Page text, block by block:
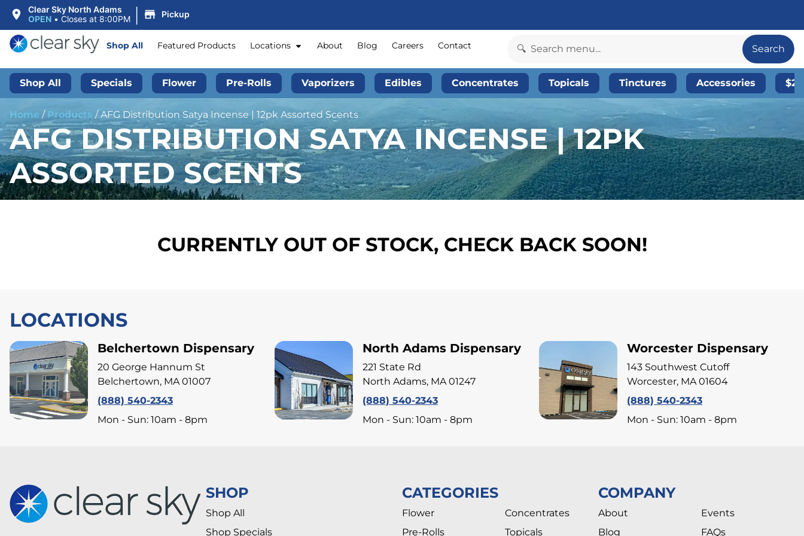
Clear Sky North Adams
OPEN • Closes at 8:00PM | Pickup
Shop All Featured Products Locations About Blog Careers Contact Search
Shop All Specials Flower Pre-Rolls Vaporizers Edibles Concentrates Topicals Tinctures Accessories
Home / Products /AFG Distribution Satya Incense | 12pk Assorted Scents
AFG DISTRIBUTION SATYA INCENSE | 12PK
ASSORTED SCENTS
CURRENTLY OUT OF STOCK, CHECK BACK SOON!
LOCATIONS
Belchertown Dispensary
20 George Hannum St
Belchertown, MA 01007
(888) 540-2343
Mon - Sun: 10am - 8pm
North Adams Dispensary
221 State Rd
North Adams, MA 01247
(888) 540-2343
Mon - Sun: 10am - 8pm
Worcester Dispensary
143 Southwest Cutoff
Worcester, MA 01604
(888) 540-2343
Mon - Sun: 10am - 8pm
SHOP
Shop All
Shop Specials
CATEGORIES
Flower
Pre-Rolls
Concentrates
Topicals
COMPANY
About
Blog
Events
FAQs